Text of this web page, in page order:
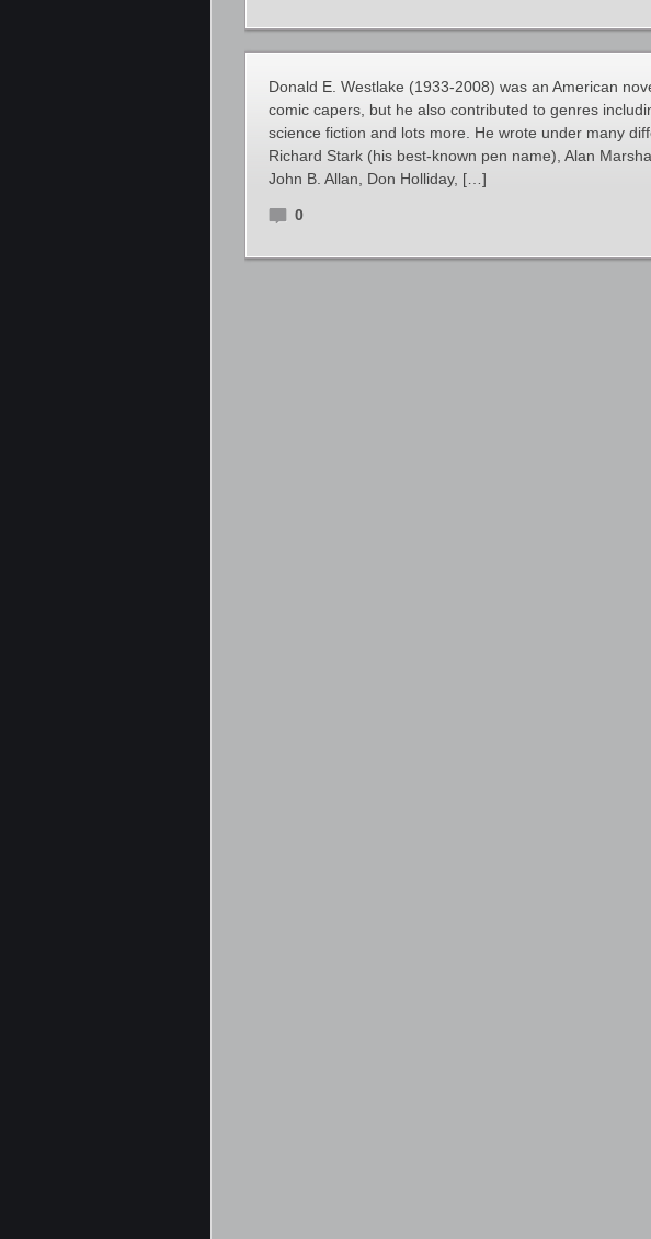
Donald E. Westlake (1933-2008) was an American
comic capers, but he also contributed to genres
science fiction and lots more. He wrote under many
Richard Stark (his best-known pen name), Alan
John B. Allan, Don Holliday, […]
0